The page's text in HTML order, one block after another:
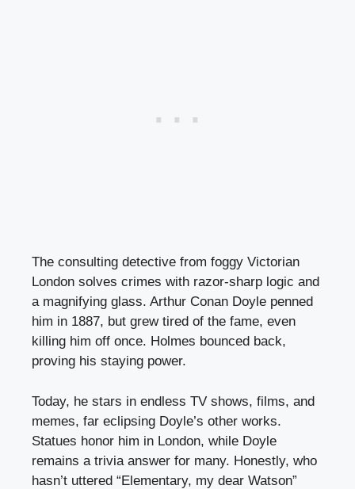
The consulting detective from foggy Victorian
London solves crimes with razor-sharp logic and
a magnifying glass. Arthur Conan Doyle penned
him in 1887, but grew tired of the fame, even
killing him off once. Holmes bounced back,
proving his staying power.
Today, he stars in endless TV shows, films, and
memes, far eclipsing Doyle’s other works.
Statues honor him in London, while Doyle
remains a trivia answer for many. Honestly, who
hasn’t uttered “Elementary, my dear Watson”